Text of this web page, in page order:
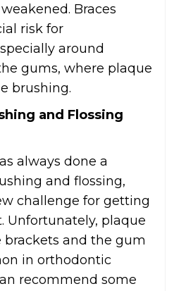
Braces
risk for
around
gums, where plaque
brushing.
and Flossing
always done a
and flossing,
challenge for getting
Unfortunately, plaque
and the gum
in orthodontic
recommend some